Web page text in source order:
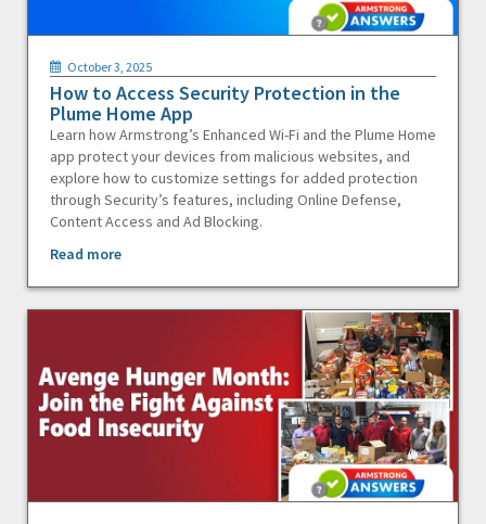
October 3, 2025
How to Access Security Protection in the
Plume Home App
Learn how Armstrong’s Enhanced Wi-Fi and the Plume Home
app protect your devices from malicious websites, and
explore how to customize settings for added protection
through Security’s features, including Online Defense,
Content Access and Ad Blocking.
Read more